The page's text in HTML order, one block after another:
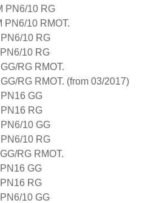
PN6/10 RG
PN6/10 RMOT.
10 RG
10 RG
RG RMOT.
RG RMOT. (from 03/2017)
GG
RG
10 GG
10 RG
RG RMOT.
GG
RG
10 GG